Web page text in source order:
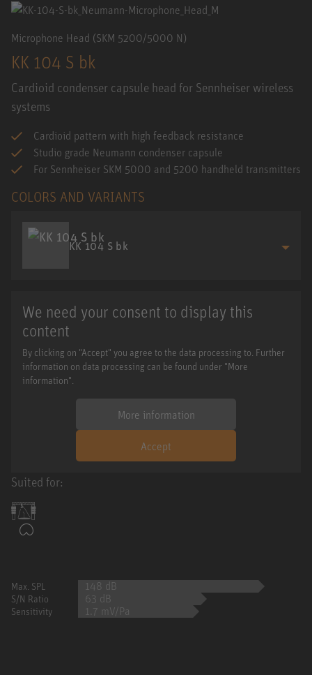
Microphone Head (SKM 5200/5000 N)
KK 104 S bk
Cardioid condenser capsule head for Sennheiser wireless
systems
Cardioid pattern with high feedback resistance
Studio grade Neumann condenser capsule
For Sennheiser SKM 5000 and 5200 handheld transmitters
COLORS AND VARIANTS
KK 104 S bk
We need your consent to display this
content
By clicking on "Accept" you agree to the data processing to. Further
information on data processing can be found under "More
information".
More information
Accept
Suited for:
Max. SPL 148 dB
S/N Ratio 63 dB
Sensitivity 1.7 mV/Pa